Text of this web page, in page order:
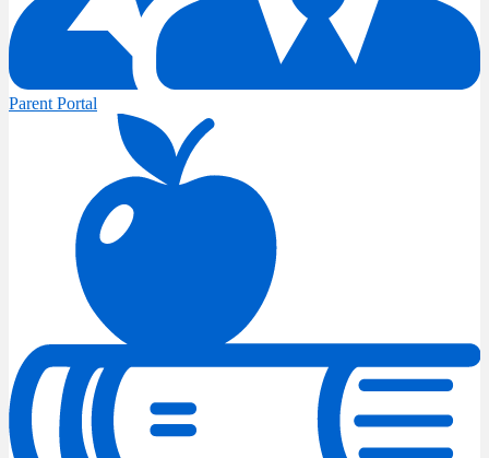
Parent Portal